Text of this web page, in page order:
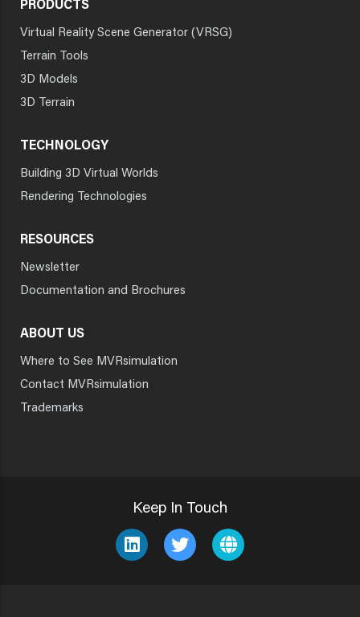
PRODUCTS
Virtual Reality Scene Generator (VRSG)
Terrain Tools
3D Models
3D Terrain
TECHNOLOGY
Building 3D Virtual Worlds
Rendering Technologies
RESOURCES
Newsletter
Documentation and Brochures
ABOUT US
Where to See MVRsimulation
Contact MVRsimulation
Trademarks
Keep In Touch